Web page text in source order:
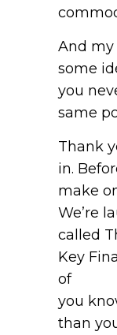
And my
some
you
same
Thank
in.
make
We’re
called
Key
of
you
than